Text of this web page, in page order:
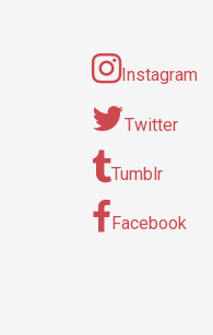
Instagram
Twitter
Tumblr
Facebook